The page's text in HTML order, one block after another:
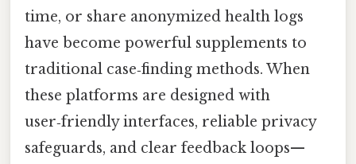
time, or share anonymized health logs
have become powerful supplements to
traditional case‑finding methods. When
these platforms are designed with
user‑friendly interfaces, reliable privacy
safeguards, and clear feedback loops—